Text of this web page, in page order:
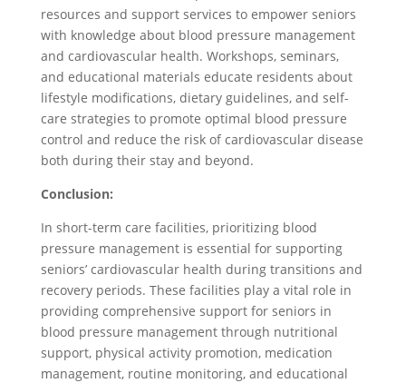
resources and support services to empower seniors
with knowledge about blood pressure management
and cardiovascular health. Workshops, seminars,
and educational materials educate residents about
lifestyle modifications, dietary guidelines, and self-
care strategies to promote optimal blood pressure
control and reduce the risk of cardiovascular disease
both during their stay and beyond.
Conclusion:
In short-term care facilities, prioritizing blood
pressure management is essential for supporting
seniors’ cardiovascular health during transitions and
recovery periods. These facilities play a vital role in
providing comprehensive support for seniors in
blood pressure management through nutritional
support, physical activity promotion, medication
management, routine monitoring, and educational